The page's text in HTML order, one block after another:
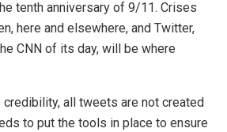
tenth anniversary of 9/11. Crises
here and elsewhere, and Twitter,
CNN of its day, will be where
credibility, all tweets are not created
to put the tools in place to ensure